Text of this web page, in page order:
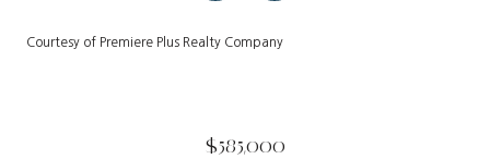
Courtesy of Premiere Plus Realty Company
$585,000